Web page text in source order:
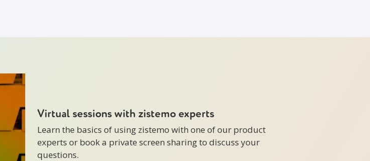
Virtual sessions with zistemo experts
Learn the basics of using zistemo with one of our product
experts or book a private screen sharing to discuss your
questions.